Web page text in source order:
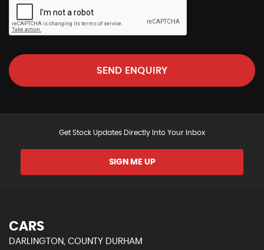
SEND ENQUIRY
Get Stock Updates Directly Into Your Inbox
SIGN ME UP
CARS
DARLINGTON, COUNTY DURHAM